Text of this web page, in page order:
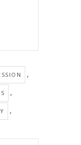
,
,
,